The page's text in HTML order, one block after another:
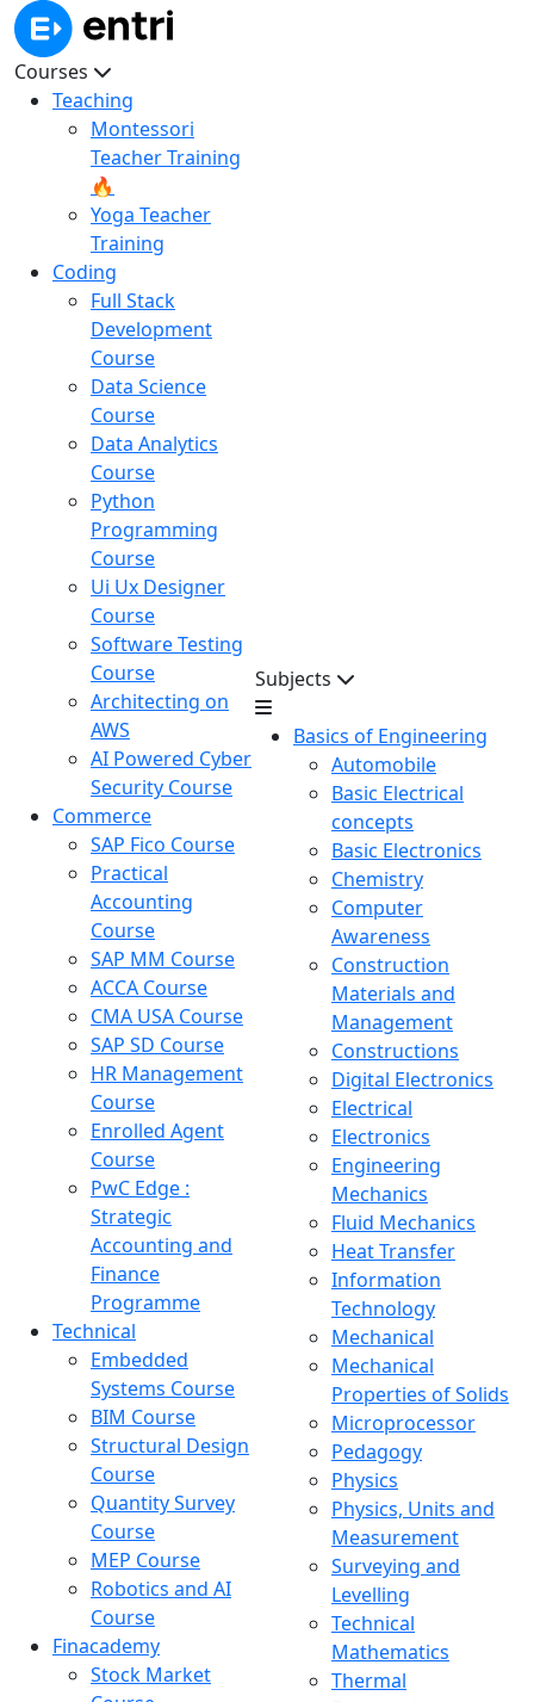
Courses
Teaching
Montessori
Teacher Training
🔥
Yoga Teacher
Training
Coding
Full Stack
Development
Course
Data Science
Course
Data Analytics
Course
Python
Programming
Course
Ui Ux Designer
Course
Software Testing
Course
Architecting on
AWS
AI Powered Cyber
Security Course
Commerce
SAP Fico Course
Practical
Accounting
Course
SAP MM Course
ACCA Course
CMA USA Course
SAP SD Course
HR Management
Course
Enrolled Agent
Course
PwC Edge :
Strategic
Accounting and
Finance
Programme
Technical
Embedded
Systems Course
BIM Course
Structural Design
Course
Quantity Survey
Course
MEP Course
Robotics and AI
Course
Finacademy
Stock Market
Subjects
Basics of Engineering
Automobile
Basic Electrical
concepts
Basic Electronics
Chemistry
Computer
Awareness
Construction
Materials and
Management
Constructions
Digital Electronics
Electrical
Electronics
Engineering
Mechanics
Fluid Mechanics
Heat Transfer
Information
Technology
Mechanical
Mechanical
Properties of Solids
Microprocessor
Pedagogy
Physics
Physics, Units and
Measurement
Surveying and
Levelling
Technical
Mathematics
Thermal